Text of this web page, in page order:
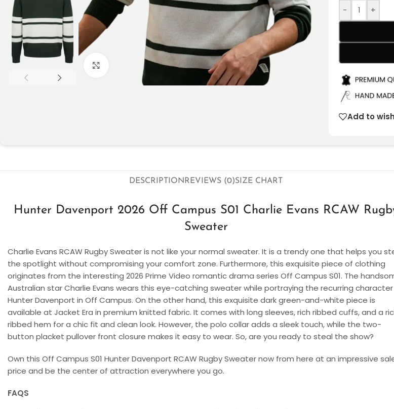
Click to enlarge
- +
Add to
DESCRIPTIONREVIEWS (0)SIZE CHART
Hunter Davenport 2026 Off Campus S01 Charlie Evans RCAW
Sweater
Charlie Evans RCAW Rugby Sweateris not like your normal sweater. It is a trendy one that helps you
the spotlight without compromising your comfort zone. Furthermore, this exquisite piece of clothing
originates from the interesting 2026 Prime Video romantic drama series Off Campus S01. The
Australian star Charlie Evans wears this eye-catching sweater while portraying the recurring character
Hunter Davenport in Off Campus. On the other hand, this exquisite dark green-and-white piece is
available at Jacket Era in premium knitted fabric. It comes with long sleeves, rich ribbed cuffs, and a
ribbed hem for a chic fit and clean look. However, the polo collar adds a sleek touch, while the two-
button placket pullover front closure makes it easy to wear. So, are you ready to steal the show?
Own this Off Campus S01 Hunter Davenport RCAW Rugby Sweaternow from here at an impressive
price and be the center of attraction everywhere you go.
FAQS